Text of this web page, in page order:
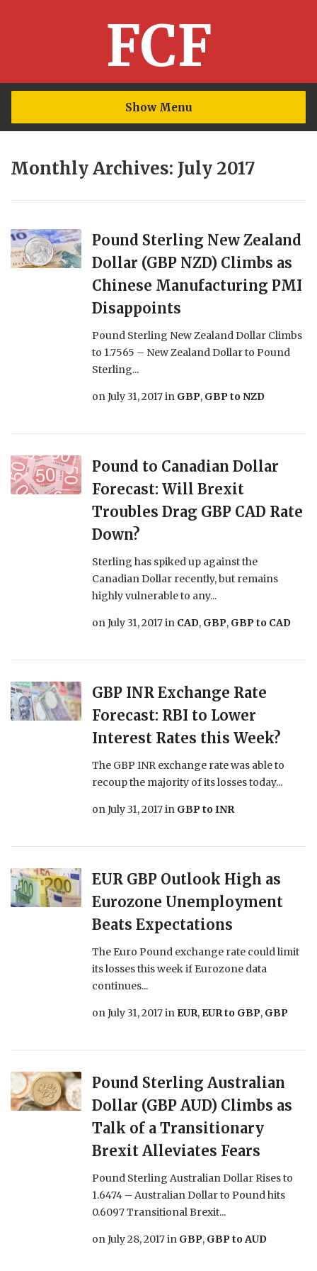
FCF
Show Menu
Monthly Archives: July 2017
Pound Sterling New Zealand
Dollar (GBP NZD) Climbs as
Chinese Manufacturing PMI
Disappoints
Pound Sterling New Zealand Dollar Climbs
to 1.7565 – New Zealand Dollar to Pound
Sterling...
onJuly 31, 2017in GBP, GBP to NZD
Pound to Canadian Dollar
Forecast: Will Brexit
Troubles Drag GBP CAD Rate
Down?
Sterling has spiked up against the
Canadian Dollar recently, but remains
highly vulnerable to any...
onJuly 31, 2017in CAD, GBP, GBP to CAD
GBP INR Exchange Rate
Forecast: RBI to Lower
Interest Rates this Week?
The GBP INR exchange rate was able to
recoup the majority of its losses today...
onJuly 31, 2017in GBP to INR
EUR GBP Outlook High as
Eurozone Unemployment
Beats Expectations
The Euro Pound exchange rate could limit
its losses this week if Eurozone data
continues...
onJuly 31, 2017in EUR, EUR to GBP, GBP
Pound Sterling Australian
Dollar (GBP AUD) Climbs as
Talk of a Transitionary
Brexit Alleviates Fears
Pound Sterling Australian Dollar Rises to
1.6474 – Australian Dollar to Pound hits
0.6097 Transitional Brexit...
onJuly 28, 2017in GBP, GBP to AUD